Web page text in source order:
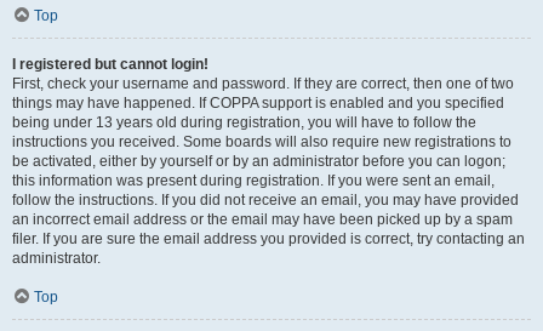
Top
I registered but cannot login!
First, check your username and password. If they are correct, then one of two
things may have happened. If COPPA support is enabled and you specified
being under 13 years old during registration, you will have to follow the
instructions you received. Some boards will also require new registrations to
be activated, either by yourself or by an administrator before you can logon;
this information was present during registration. If you were sent an email,
follow the instructions. If you did not receive an email, you may have provided
an incorrect email address or the email may have been picked up by a spam
filer. If you are sure the email address you provided is correct, try contacting an
administrator.
Top